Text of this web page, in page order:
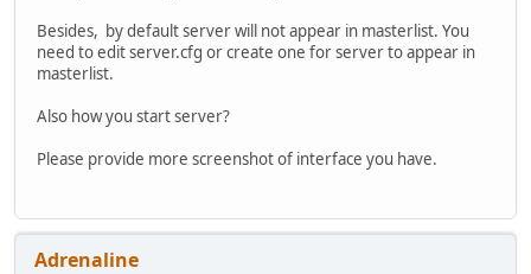
Besides, by default server will not appear in masterlist. You
need to edit server.cfg or create one for server to appear in
masterlist.
Also how you start server?
Please provide more screenshot of interface you have.
Adrenaline